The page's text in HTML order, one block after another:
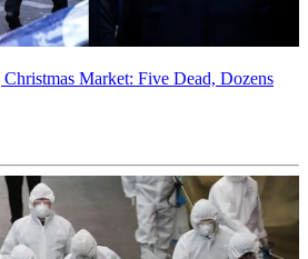
Market: Five Dead, Dozens